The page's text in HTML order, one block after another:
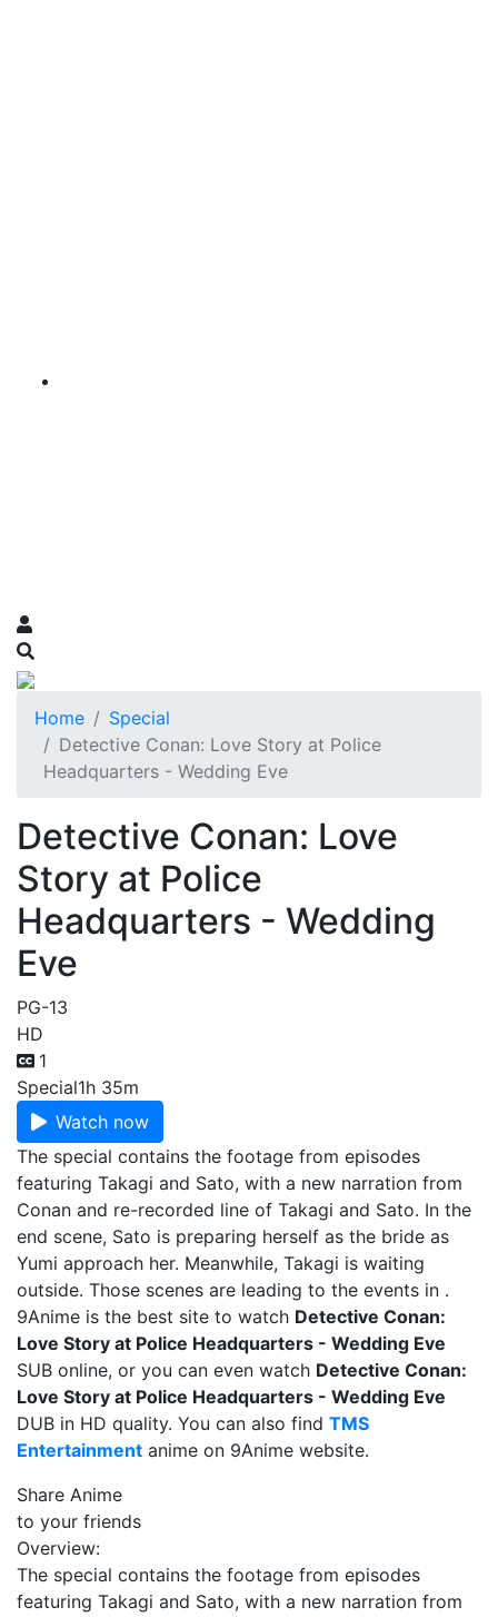
Home
Special
Detective Conan: Love Story at Police
Headquarters - Wedding Eve
Detective Conan: Love
Story at Police
Headquarters - Wedding
Eve
PG-13
HD
1
Special1h 35m
Watch now
The special contains the footage from episodes
featuring Takagi and Sato, with a new narration from
Conan and re-recorded line of Takagi and Sato. In the
end scene, Sato is preparing herself as the bride as
Yumi approach her. Meanwhile, Takagi is waiting
outside. Those scenes are leading to the events in .
9Anime is the best site to watch Detective Conan:
Love Story at Police Headquarters - Wedding Eve
SUB online, or you can even watch Detective Conan:
Love Story at Police Headquarters - Wedding Eve
DUB in HD quality. You can also find TMS
Entertainment anime on 9Anime website.
Share Anime
to your friends
Overview:
The special contains the footage from episodes
featuring Takagi and Sato, with a new narration from